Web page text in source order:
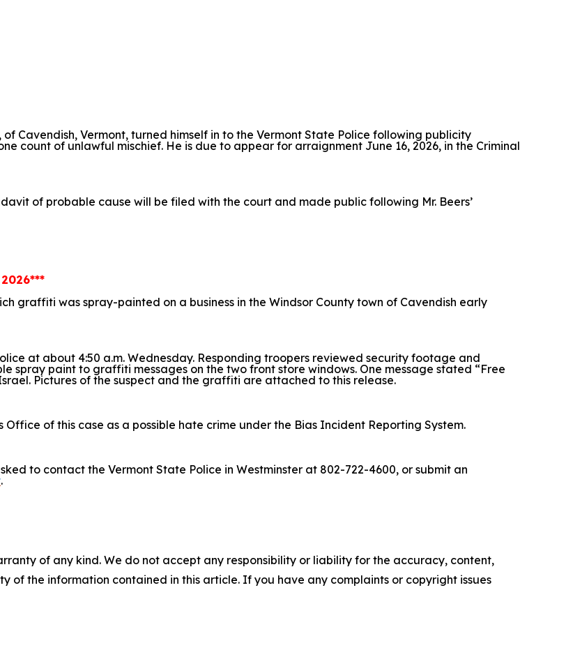
Cavendish, Vermont, turned himself in to the Vermont State Police following publicity
count of unlawful mischief. He is due to appear for arraignment June 16, 2026, in the Criminal
of probable cause will be filed with the court and made public following Mr. Beers’
graffiti was spray-painted on a business in the Windsor County town of Cavendish early
at about 4:50 a.m. Wednesday. Responding troopers reviewed security footage and
spray paint to graffiti messages on the two front store windows. One message stated “Free
Pictures of the suspect and the graffiti are attached to this release.
of this case as a possible hate crime under the Bias Incident Reporting System.
to contact the Vermont State Police in Westminster at 802-722-4600, or submit an
.
of any kind. We do not accept any responsibility or liability for the accuracy, content,
of the information contained in this article. If you have any complaints or copyright issues